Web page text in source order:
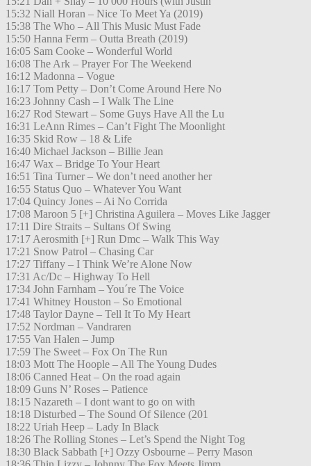
15:32 Niall Horan – Nice To Meet Ya (2019)
15:38 The Who – All This Music Must Fade
15:50 Hanna Ferm – Outta Breath (2019)
16:05 Sam Cooke – Wonderful World
16:08 The Ark – Prayer For The Weekend
16:12 Madonna – Vogue
16:17 Tom Petty – Don’t Come Around Here No
16:23 Johnny Cash – I Walk The Line
16:27 Rod Stewart – Some Guys Have All the Lu
16:31 LeAnn Rimes – Can’t Fight The Moonlight
16:35 Skid Row – 18 & Life
16:40 Michael Jackson – Billie Jean
16:47 Wax – Bridge To Your Heart
16:51 Tina Turner – We don’t need another her
16:55 Status Quo – Whatever You Want
17:04 Quincy Jones – Ai No Corrida
17:08 Maroon 5 [+] Christina Aguilera – Moves Like Jagger
17:11 Dire Straits – Sultans Of Swing
17:17 Aerosmith [+] Run Dmc – Walk This Way
17:21 Snow Patrol – Chasing Car
17:27 Tiffany – I Think We’re Alone Now
17:31 Ac/Dc – Highway To Hell
17:34 John Farnham – You´re The Voice
17:41 Whitney Houston – So Emotional
17:48 Taylor Dayne – Tell It To My Heart
17:52 Nordman – Vandraren
17:55 Van Halen – Jump
17:59 The Sweet – Fox On The Run
18:03 Mott The Hoople – All The Young Dudes
18:06 Canned Heat – On the road again
18:09 Guns N’ Roses – Patience
18:15 Nazareth – I dont want to go on with
18:18 Disturbed – The Sound Of Silence (201
18:22 Uriah Heep – Lady In Black
18:26 The Rolling Stones – Let’s Spend the Night Tog
18:30 Black Sabbath [+] Ozzy Osbourne – Perry Mason